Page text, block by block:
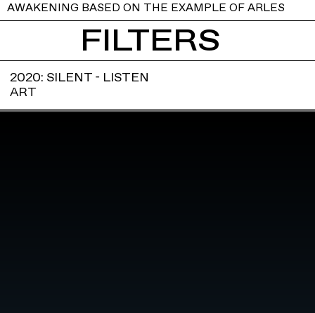
AWAKENING BASED ON THE EXAMPLE OF ARLES
FILTERS
2020: SILENT - LISTEN
ART